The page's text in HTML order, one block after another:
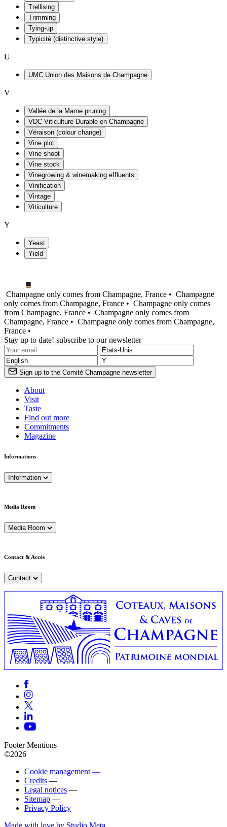
Trellising
Trimming
Tying-up
Typicité (distinctive style)
U
UMC Union des Maisons de Champagne
V
Vallée de la Marne pruning
VDC Viticulture Durable en Champagne
Véraison (colour change)
Vine plot
Vine shoot
Vine stock
Vinegrowing & winemaking effluents
Vinification
Vintage
Viticulture
Y
Yeast
Yield
Champagne only comes from Champagne, France • Champagne
only comes from Champagne, France • Champagne only comes
from Champagne, France • Champagne only comes from
Champagne, France • Champagne only comes from Champagne,
France •
Stay up to date! subscribe to our newsletter
Sign up to the Comité Champagne newsletter
About
Visit
Taste
Find out more
Commitments
Magazine
Informations
Information
Media Room
Media Room
Contact & Accès
Contact
Footer Mentions
©2026
Cookie management —
Credits —
Legal notices —
Sitemap —
Privacy Policy
Made with love by Studio Meta